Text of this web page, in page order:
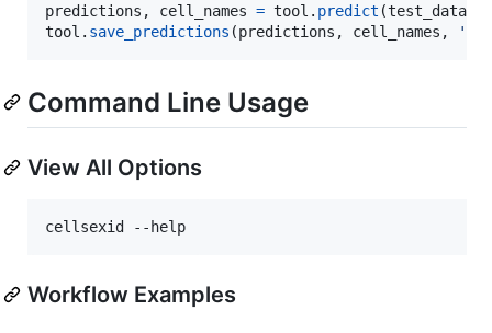
predictions , cell_names = tool . predict (test_data
tool . save_predictions (predictions , cell_names ,
Command Line Usage
View All Options
cellsexid --help
Workflow Examples